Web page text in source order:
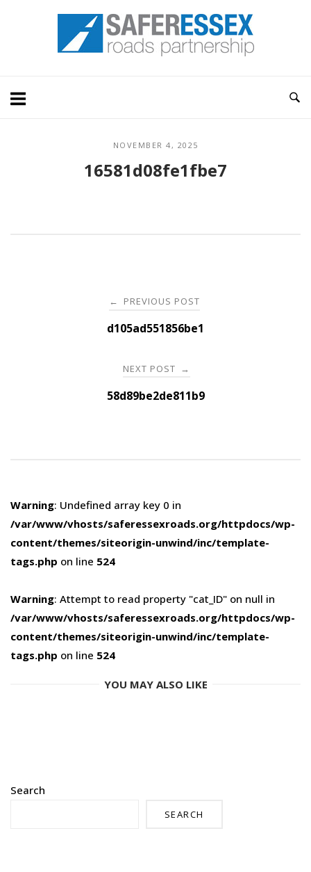
Home
NOVEMBER 4, 2025
16581d08fe1fbe7
navigation
← PREVIOUS POST
d105ad551856be1
NEXT POST →
58d89be2de811b9
Warning: Undefined array key 0 in
/var/www/vhosts/saferessexroads.org/httpdocs/wp-
content/themes/siteorigin-unwind/inc/template-
tags.php on line 524
Warning: Attempt to read property "cat_ID" on null in
/var/www/vhosts/saferessexroads.org/httpdocs/wp-
content/themes/siteorigin-unwind/inc/template-
tags.php on line 524
YOU MAY ALSO LIKE
Search
SEARCH